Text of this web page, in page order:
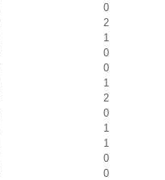
0
2
1
0
0
1
2
0
1
1
0
0